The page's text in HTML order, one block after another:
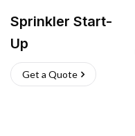
Sprinkler Start-
Up
Get a Quote